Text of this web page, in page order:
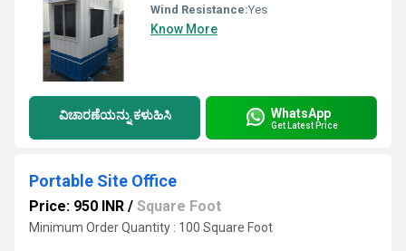
Wind Resistance:Yes
Know More
ವಿಚಾರಣೆಯನ್ನು ಕಳುಹಿಸಿ WhatsApp
Get Latest Price
Portable Site Office
Price: 950 INR / Square Foot
Minimum Order Quantity : 100 Square Foot